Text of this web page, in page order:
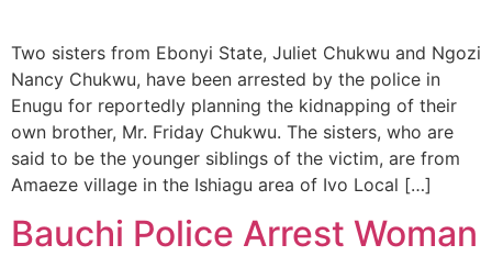
Two sisters from Ebonyi State, Juliet Chukwu and Ngozi
Nancy Chukwu, have been arrested by the police in
Enugu for reportedly planning the kidnapping of their
own brother, Mr. Friday Chukwu. The sisters, who are
said to be the younger siblings of the victim, are from
Amaeze village in the Ishiagu area of Ivo Local […]
Bauchi Police Arrest Woman